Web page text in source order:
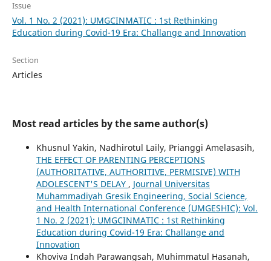
Issue
Vol. 1 No. 2 (2021): UMGCINMATIC : 1st Rethinking
Education during Covid-19 Era: Challange and Innovation
Section
Articles
Most read articles by the same author(s)
Khusnul Yakin, Nadhirotul Laily, Prianggi Amelasasih,
THE EFFECT OF PARENTING PERCEPTIONS
(AUTHORITATIVE, AUTHORITIVE, PERMISIVE) WITH
ADOLESCENT'S DELAY , Journal Universitas
Muhammadiyah Gresik Engineering, Social Science,
and Health International Conference (UMGESHIC): Vol.
1 No. 2 (2021): UMGCINMATIC : 1st Rethinking
Education during Covid-19 Era: Challange and
Innovation
Khoviva Indah Parawangsah, Muhimmatul Hasanah,